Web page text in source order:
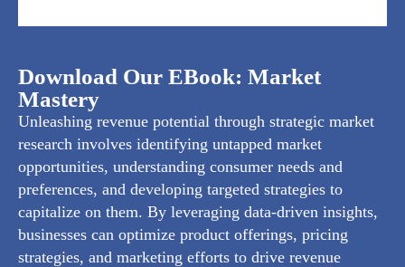
Download Our EBook: Market
Mastery
Unleashing revenue potential through strategic market
research involves identifying untapped market
opportunities, understanding consumer needs and
preferences, and developing targeted strategies to
capitalize on them. By leveraging data-driven insights,
businesses can optimize product offerings, pricing
strategies, and marketing efforts to drive revenue